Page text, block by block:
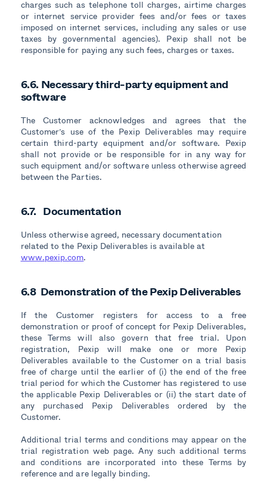
charges such as telephone toll charges, airtime charges
or internet service provider fees and/or fees or taxes
imposed on internet services, including any sales or use
taxes by governmental agencies). Pexip shall not be
responsible for paying any such fees, charges or taxes.
6.6. Necessary third-party equipment and
software
The Customer acknowledges and agrees that the
Customer’s use of the Pexip Deliverables may require
certain third-party equipment and/or software. Pexip
shall not provide or be responsible for in any way for
such equipment and/or software unless otherwise agreed
between the Parties.
6.7. Documentation
Unless otherwise agreed, necessary documentation
related to the Pexip Deliverables is available at
www.pexip.com.
6.8 Demonstration of the Pexip Deliverables
If the Customer registers for access to a free
demonstration or proof of concept for Pexip Deliverables,
these Terms will also govern that free trial. Upon
registration, Pexip will make one or more Pexip
Deliverables available to the Customer on a trial basis
free of charge until the earlier of (i) the end of the free
trial period for which the Customer has registered to use
the applicable Pexip Deliverables or (ii) the start date of
any purchased Pexip Deliverables ordered by the
Customer.
Additional trial terms and conditions may appear on the
trial registration web page. Any such additional terms
and conditions are incorporated into these Terms by
reference and are legally binding.